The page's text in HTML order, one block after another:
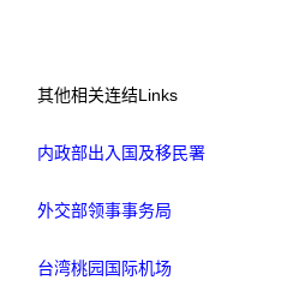
其他相关连结Links
内政部出入国及移民署
外交部领事事务局
台湾桃园国际机场